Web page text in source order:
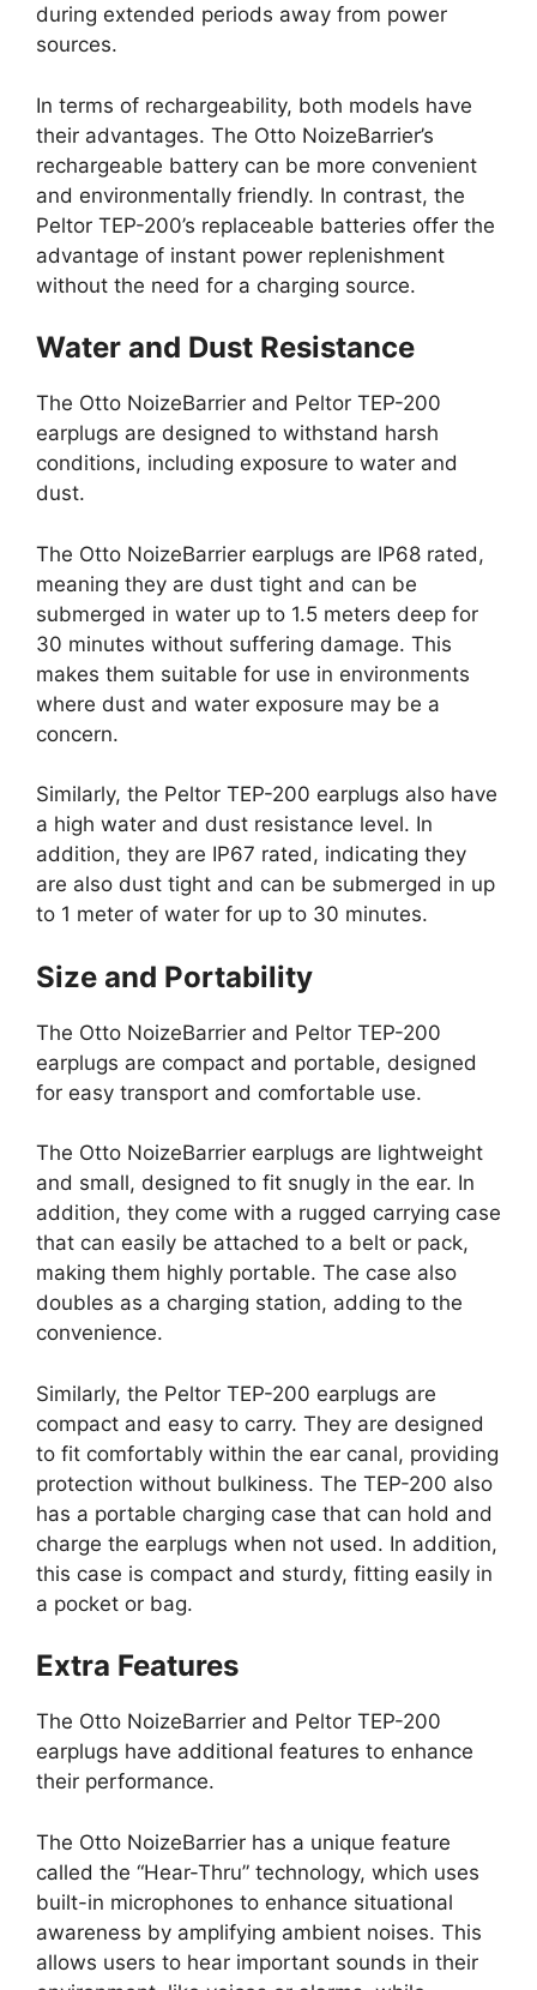
during extended periods away from power
sources.
In terms of rechargeability, both models have
their advantages. The Otto NoizeBarrier’s
rechargeable battery can be more convenient
and environmentally friendly. In contrast, the
Peltor TEP-200’s replaceable batteries offer the
advantage of instant power replenishment
without the need for a charging source.
Water and Dust Resistance
The Otto NoizeBarrier and Peltor TEP-200
earplugs are designed to withstand harsh
conditions, including exposure to water and
dust.
The Otto NoizeBarrier earplugs are IP68 rated,
meaning they are dust tight and can be
submerged in water up to 1.5 meters deep for
30 minutes without suffering damage. This
makes them suitable for use in environments
where dust and water exposure may be a
concern.
Similarly, the Peltor TEP-200 earplugs also have
a high water and dust resistance level. In
addition, they are IP67 rated, indicating they
are also dust tight and can be submerged in up
to 1 meter of water for up to 30 minutes.
Size and Portability
The Otto NoizeBarrier and Peltor TEP-200
earplugs are compact and portable, designed
for easy transport and comfortable use.
The Otto NoizeBarrier earplugs are lightweight
and small, designed to fit snugly in the ear. In
addition, they come with a rugged carrying case
that can easily be attached to a belt or pack,
making them highly portable. The case also
doubles as a charging station, adding to the
convenience.
Similarly, the Peltor TEP-200 earplugs are
compact and easy to carry. They are designed
to fit comfortably within the ear canal, providing
protection without bulkiness. The TEP-200 also
has a portable charging case that can hold and
charge the earplugs when not used. In addition,
this case is compact and sturdy, fitting easily in
a pocket or bag.
Extra Features
The Otto NoizeBarrier and Peltor TEP-200
earplugs have additional features to enhance
their performance.
The Otto NoizeBarrier has a unique feature
called the “Hear-Thru” technology, which uses
built-in microphones to enhance situational
awareness by amplifying ambient noises. This
allows users to hear important sounds in their